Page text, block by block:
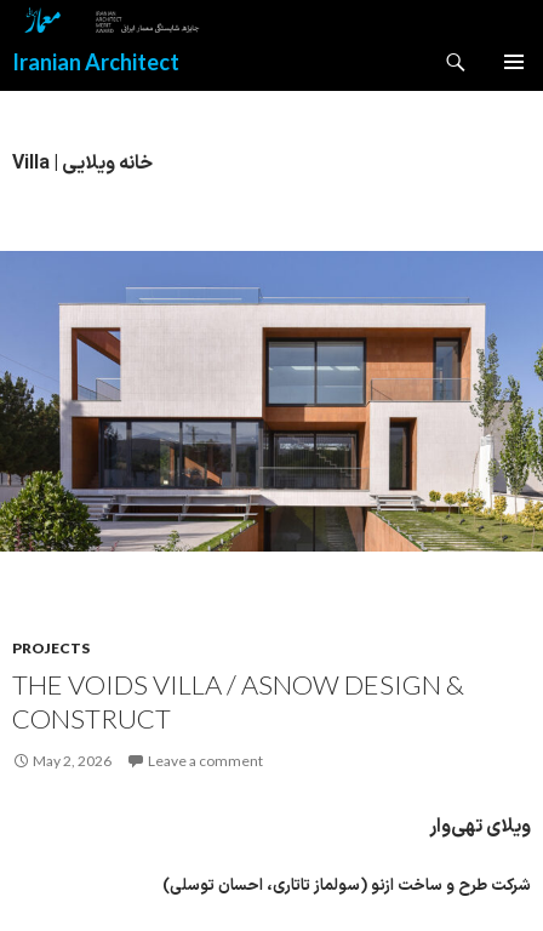
Iranian Architect
Villa | خانه ویلایی
PROJECTS
THE VOIDS VILLA / ASNOW DESIGN &
CONSTRUCT
May 2, 2026 Leave a comment
ویلای تهی‌وار
شرکت طرح و ساخت ازنو (سولماز تاتاری، احسان توسلی)